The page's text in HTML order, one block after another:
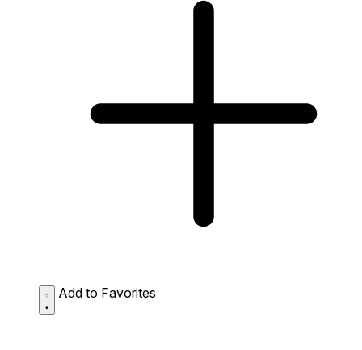
Add to Favorites